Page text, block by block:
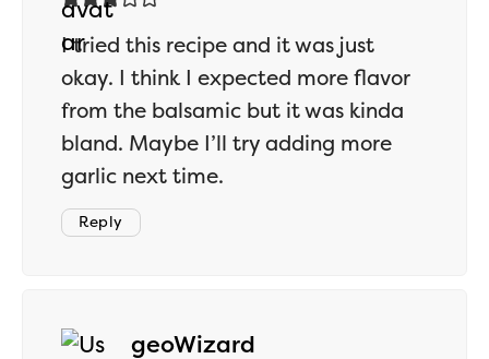
I tried this recipe and it was just
okay. I think I expected more flavor
from the balsamic but it was kinda
bland. Maybe I’ll try adding more
garlic next time.
Reply
geoWizard